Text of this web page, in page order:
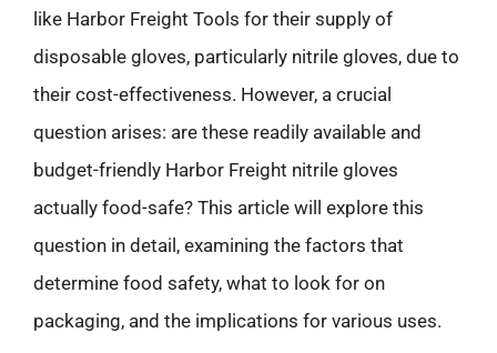
like Harbor Freight Tools for their supply of
disposable gloves, particularly nitrile gloves, due to
their cost-effectiveness. However, a crucial
question arises: are these readily available and
budget-friendly Harbor Freight nitrile gloves
actually food-safe? This article will explore this
question in detail, examining the factors that
determine food safety, what to look for on
packaging, and the implications for various uses.